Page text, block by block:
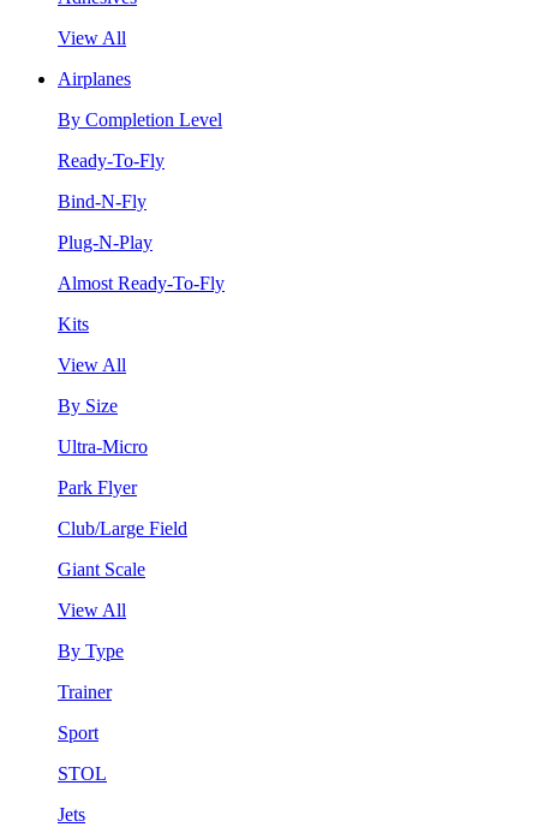
View All
Airplanes
By Completion Level
Ready-To-Fly
Bind-N-Fly
Plug-N-Play
Almost Ready-To-Fly
Kits
View All
By Size
Ultra-Micro
Park Flyer
Club/Large Field
Giant Scale
View All
By Type
Trainer
Sport
STOL
Jets